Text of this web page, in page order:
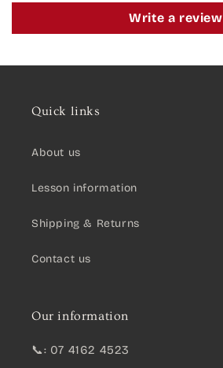
Write a review
Quick links
About us
Lesson information
Shipping & Returns
Contact us
Our information
📞: 07 4162 4523